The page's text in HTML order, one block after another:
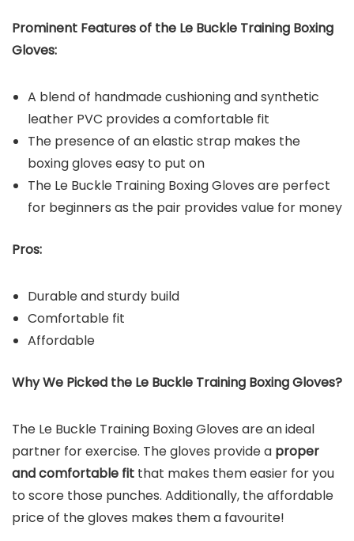
Prominent Features of the Le Buckle Training Boxing
Gloves:
A blend of handmade cushioning and synthetic
leather PVC provides a comfortable fit
The presence of an elastic strap makes the
boxing gloves easy to put on
The Le Buckle Training Boxing Gloves are perfect
for beginners as the pair provides value for money
Pros:
Durable and sturdy build
Comfortable fit
Affordable
Why We Picked the Le Buckle Training Boxing Gloves?
The Le Buckle Training Boxing Gloves are an ideal
partner for exercise. The gloves provide a proper
and comfortable fit that makes them easier for you
to score those punches. Additionally, the affordable
price of the gloves makes them a favourite!